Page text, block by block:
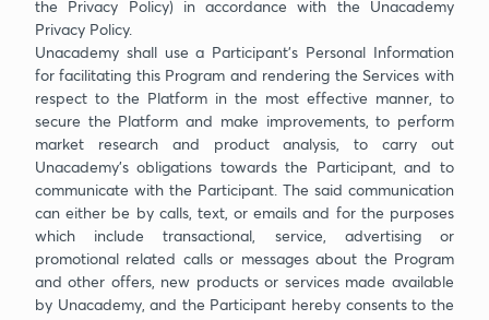
the Privacy Policy) in accordance with the Unacademy
Privacy Policy.
Unacademy shall use a Participant’s Personal Information
for facilitating this Program and rendering the Services with
respect to the Platform in the most effective manner, to
secure the Platform and make improvements, to perform
market research and product analysis, to carry out
Unacademy’s obligations towards the Participant, and to
communicate with the Participant. The said communication
can either be by calls, text, or emails and for the purposes
which include transactional, service, advertising or
promotional related calls or messages about the Program
and other offers, new products or services made available
by Unacademy, and the Participant hereby consents to the